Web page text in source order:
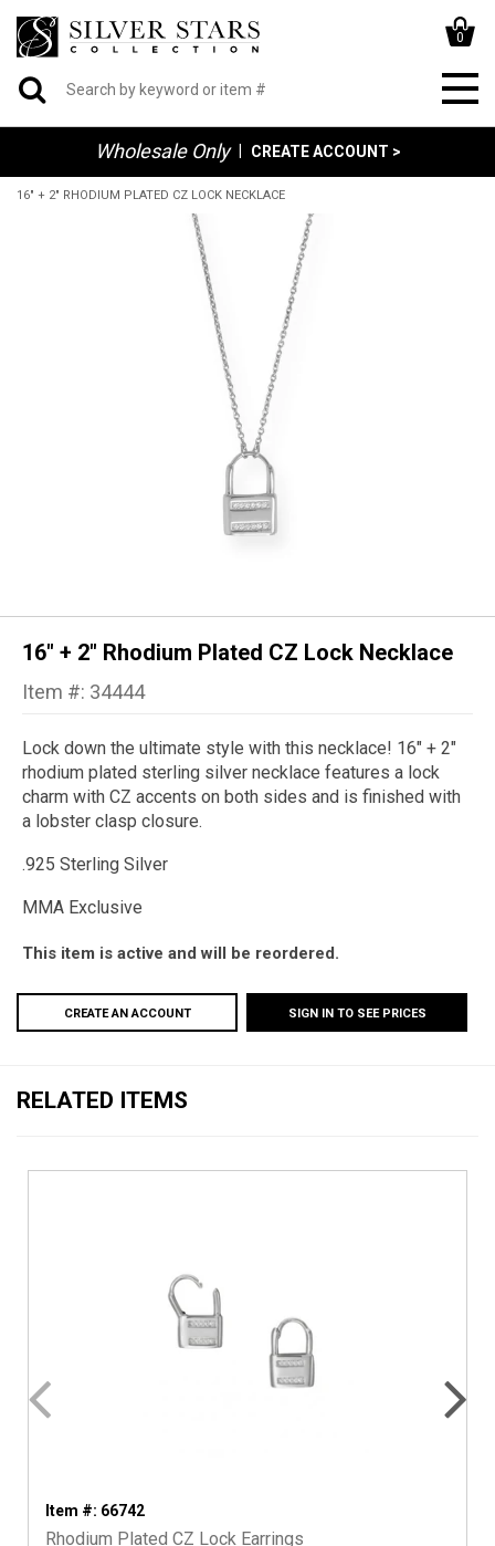
0
Wholesale Only CREATE ACCOUNT >
16" + 2" RHODIUM PLATED CZ LOCK NECKLACE
16" + 2" Rhodium Plated CZ Lock Necklace
Item #: 34444
Lock down the ultimate style with this necklace! 16" + 2"
rhodium plated sterling silver necklace features a lock
charm with CZ accents on both sides and is finished with
a lobster clasp closure.
.925 Sterling Silver
MMA Exclusive
This item is active and will be reordered.
CREATE AN ACCOUNT SIGN IN TO SEE PRICES
RELATED ITEMS
Item #: 66742
Rhodium Plated CZ Lock Earrings